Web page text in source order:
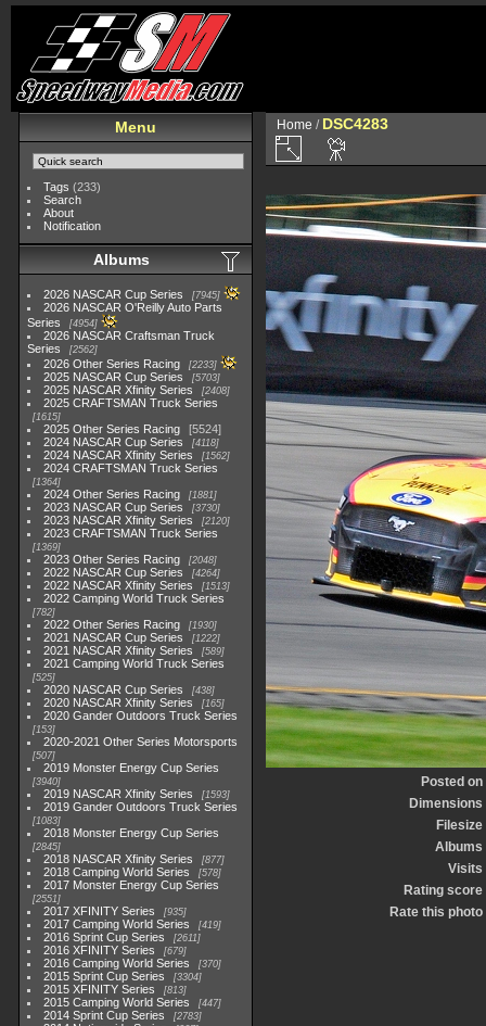
Menu
Tags (233)
Search
About
Notification
Albums
2026 NASCAR Cup Series 7945
2026 NASCAR O'Reilly Auto Parts
Series
4954
2026 NASCAR Craftsman Truck
Series
2562
2026 Other Series Racing 2233
2025 NASCAR Cup Series 5703
2025 NASCAR Xfinity Series 2408
2025 CRAFTSMAN Truck Series
1615
2025 Other Series Racing
5524
2024 NASCAR Cup Series
4118
2024 NASCAR Xfinity Series 1562
2024 CRAFTSMAN Truck Series
1364
2024 Other Series Racing 1881
2023 NASCAR Cup Series 3730
2023 NASCAR Xfinity Series 2120
2023 CRAFTSMAN Truck Series
1369
2023 Other Series Racing 2048
2022 NASCAR Cup Series 4264
2022 NASCAR Xfinity Series 1513
2022 Camping World Truck Series
782
2022 Other Series Racing 1930
2021 NASCAR Cup Series 1222
2021 NASCAR Xfinity Series 589
2021 Camping World Truck Series
525
2020 NASCAR Cup Series 438
2020 NASCAR Xfinity Series 165
2020 Gander Outdoors Truck Series
153
2020-2021 Other Series Motorsports
507
2019 Monster Energy Cup Series
3940
2019 NASCAR Xfinity Series 1593
2019 Gander Outdoors Truck Series
1083
2018 Monster Energy Cup Series
2845
2018 NASCAR Xfinity Series 877
2018 Camping World Series 578
2017 Monster Energy Cup Series
2551
2017 XFINITY Series 935
2017 Camping World Series 419
2016 Sprint Cup Series 2611
2016 XFINITY Series 679
2016 Camping World Series 370
2015 Sprint Cup Series 3304
2015 XFINITY Series 813
2015 Camping World Series 447
2014 Sprint Cup Series 2783
Home / DSC4283
Posted on
Dimensions
Filesize
Albums
Visits
Rating score
Rate this photo